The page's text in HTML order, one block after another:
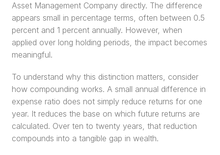
Asset Management Company directly. The difference
appears small in percentage terms, often between 0.5
percent and 1 percent annually. However, when
applied over long holding periods, the impact becomes
meaningful.
To understand why this distinction matters, consider
how compounding works. A small annual difference in
expense ratio does not simply reduce returns for one
year. It reduces the base on which future returns are
calculated. Over ten to twenty years, that reduction
compounds into a tangible gap in wealth.